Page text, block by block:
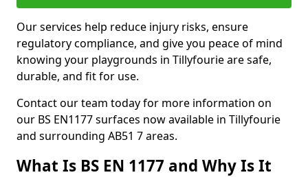
Our services help reduce injury risks, ensure
regulatory compliance, and give you peace of mind
knowing your playgrounds in Tillyfourie are safe,
durable, and fit for use.
Contact our team today for more information on
our BS EN1177 surfaces now available in Tillyfourie
and surrounding AB51 7 areas.
What Is BS EN 1177 and Why Is It